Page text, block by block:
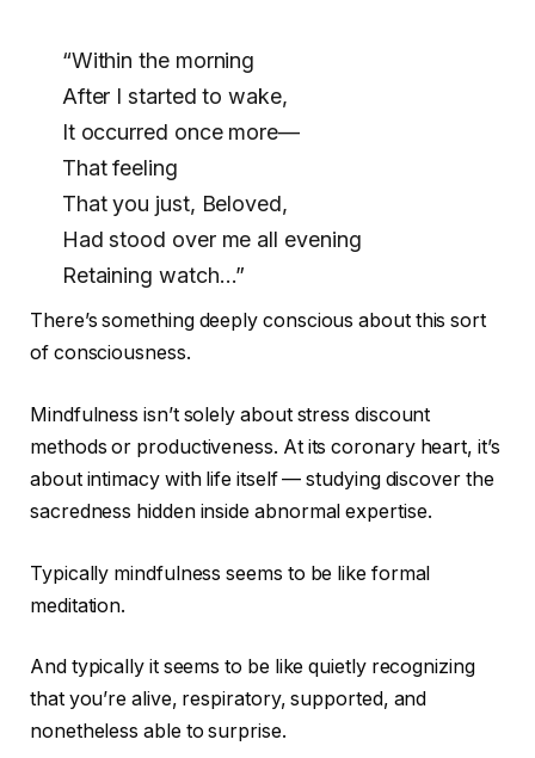
“Within the morning
After I started to wake,
It occurred once more—
That feeling
That you just, Beloved,
Had stood over me all evening
Retaining watch…”
There’s something deeply conscious about this sort
of consciousness.
Mindfulness isn’t solely about stress discount
methods or productiveness. At its coronary heart, it’s
about intimacy with life itself — studying discover the
sacredness hidden inside abnormal expertise.
Typically mindfulness seems to be like formal
meditation.
And typically it seems to be like quietly recognizing
that you’re alive, respiratory, supported, and
nonetheless able to surprise.